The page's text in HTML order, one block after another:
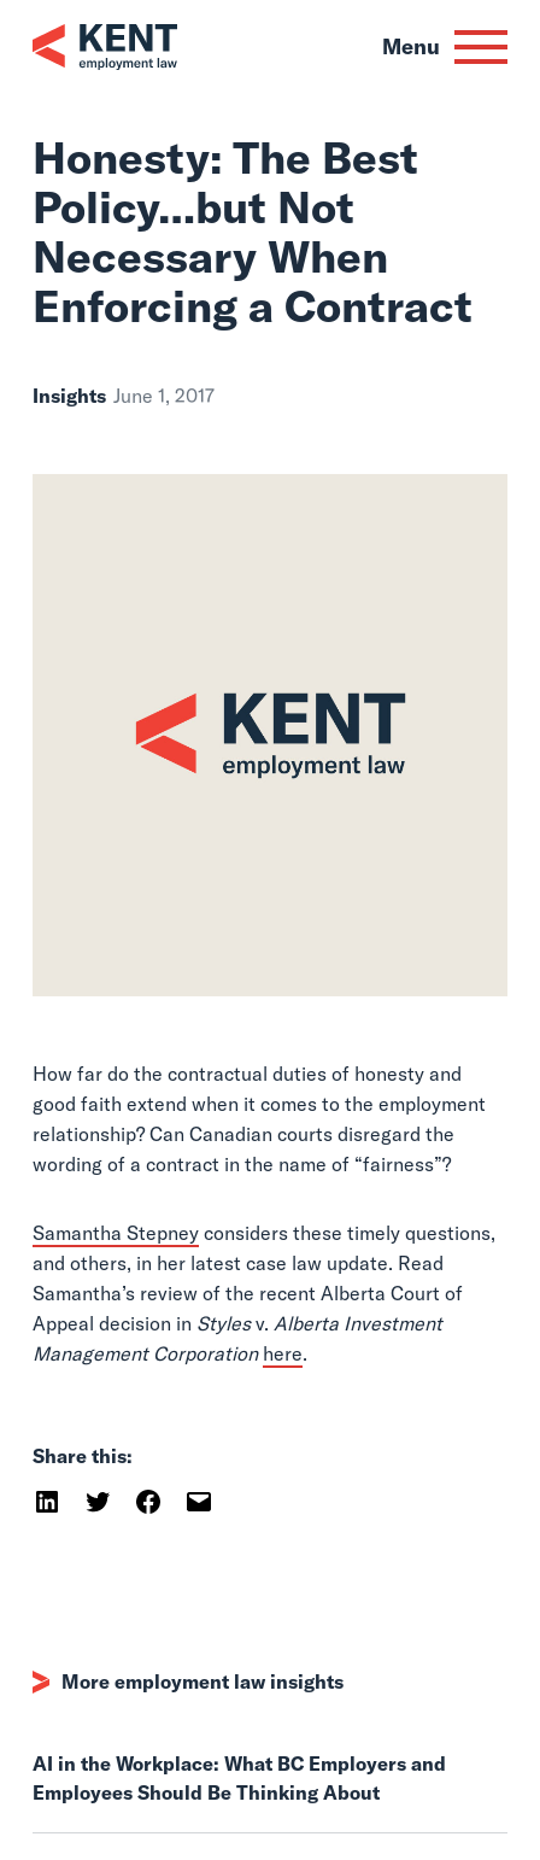
content
Menu
Honesty: The Best
Policy…but Not
Necessary When
Enforcing a
Insights June 1, 2017
How far do the contractual duties of honesty and
good faith extend when it comes to the employment
relationship? Can Canadian courts disregard the
wording of a contract in the name of “fairness”?
Samantha Stepneyconsiders these timely questions,
and others, in her latest case law update. Read
Samantha’s review of the recent Alberta Court of
Appeal decision in Stylesv. Alberta Investment
Management Corporation here.
Share this:
More employment law insights
AI in the Workplace: What BC Employers and
Employees Should Be Thinking About